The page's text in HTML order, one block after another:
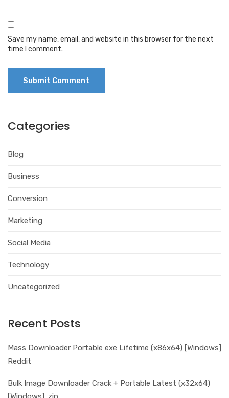
Save my name, email, and website in this browser for the next
time I comment.
Categories
Blog
Business
Conversion
Marketing
Social Media
Technology
Uncategorized
Recent Posts
Mass Downloader Portable exe Lifetime (x86x64) [Windows]
Reddit
Bulk Image Downloader Crack + Portable Latest (x32x64)